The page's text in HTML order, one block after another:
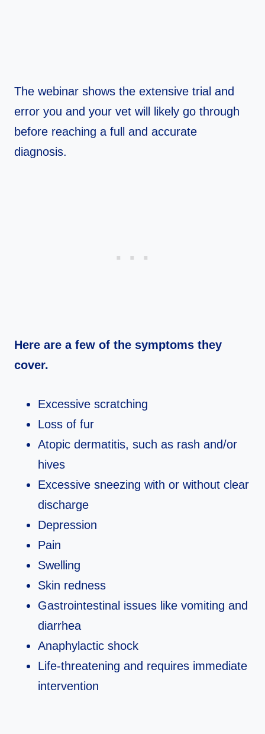
The webinar shows the extensive trial and
error you and your vet will likely go through
before reaching a full and accurate
diagnosis.
Here are a few of the symptoms they
cover.
Excessive scratching
Loss of fur
Atopic dermatitis, such as rash and/or
hives
Excessive sneezing with or without clear
discharge
Depression
Pain
Swelling
Skin redness
Gastrointestinal issues like vomiting and
diarrhea
Anaphylactic shock
Life-threatening and requires immediate
intervention